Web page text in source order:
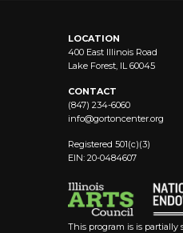
LOCATION
400 East Illinois Road
Lake Forest, IL 60045
CONTACT
(847) 234-6060
info@gortoncenter.org
Registered 501(c)(3)
EIN: 20-0484607
This program is is partially